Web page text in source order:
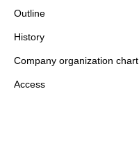
Outline
History
Company organization chart
Access